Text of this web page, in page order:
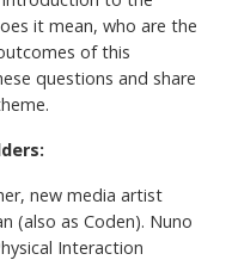
it mean, who are the
of this
questions and share
new media artist
(also as Coden). Nuno
Interaction